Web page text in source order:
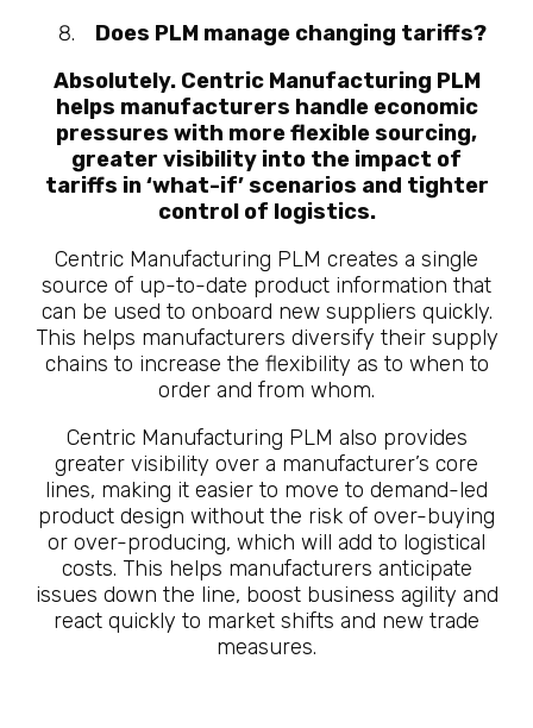
Does PLM manage changing tariffs?
Absolutely. Centric Manufacturing PLM
helps manufacturers handle economic
pressures with more flexible sourcing,
greater visibility into the impact of
tariffs in ‘what-if’ scenarios and tighter
control of logistics.
Centric Manufacturing PLM creates a single
source of up-to-date product information that
can be used to onboard new suppliers quickly.
This helps manufacturers diversify their supply
chains to increase the flexibility as to when to
order and from whom.
Centric Manufacturing PLM also provides
greater visibility over a manufacturer’s core
lines, making it easier to move to demand-led
product design without the risk of over-buying
or over-producing, which will add to logistical
costs. This helps manufacturers anticipate
issues down the line, boost business agility and
react quickly to market shifts and new trade
measures.